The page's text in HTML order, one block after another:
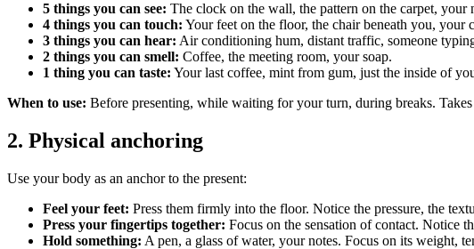
5 things you can see: The clock on the wall, the pattern on the carpet, your
4 things you can touch: Your feet on the floor, the chair beneath you, your
3 things you can hear: Air conditioning hum, distant traffic, someone
2 things you can smell: Coffee, the meeting room, your soap.
1 thing you can taste: Your last coffee, mint from gum, just the inside of
When to use: Before presenting, while waiting for your turn, during breaks.
2. Physical anchoring
Use your body as an anchor to the present:
Feel your feet: Press them firmly into the floor. Notice the pressure, the
Press your fingertips together: Focus on the sensation of contact. Notice
Hold something: A pen, a glass of water, your notes. Focus on its weight,